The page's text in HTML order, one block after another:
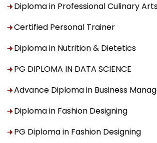
Diploma in Professional Culinary
Certified Personal Trainer
Diploma in Nutrition & Dietetics
PG DIPLOMA IN DATA SCIENCE
Advance Diploma in Business
Diploma in Fashion Designing
PG Diploma in Fashion Designing